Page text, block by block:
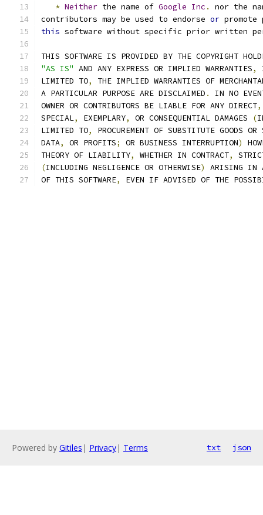
* Neither the name of Google Inc .
nor the
contributors may be used to endorse or
this software without specific prior written
THIS SOFTWARE IS PROVIDED BY THE COPYRIGHT
"AS IS" AND ANY EXPRESS OR IMPLIED WARRANTIES,
LIMITED TO,
THE IMPLIED WARRANTIES OF
A PARTICULAR PURPOSE ARE DISCLAIMED .
IN NO
OWNER OR CONTRIBUTORS BE LIABLE FOR ANY DIRECT,
SPECIAL, EXEMPLARY, OR CONSEQUENTIAL DAMAGES (
LIMITED TO,
PROCUREMENT OF SUBSTITUTE GOODS OR
DATA, OR PROFITS; OR BUSINESS INTERRUPTION)
THEORY OF LIABILITY, WHETHER IN CONTRACT,
(INCLUDING NEGLIGENCE OR OTHERWISE)
ARISING IN
OF THIS SOFTWARE, EVEN IF ADVISED OF THE
Powered by Gitiles | Privacy| Terms txt json